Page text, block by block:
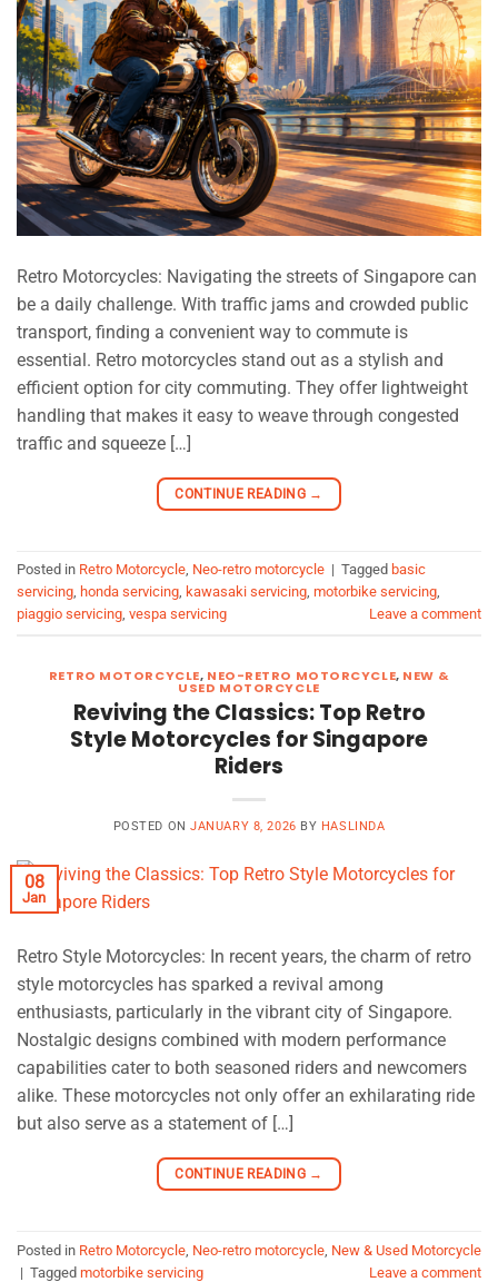
Retro Motorcycles: Navigating the streets of Singapore can
be a daily challenge. With traffic jams and crowded public
transport, finding a convenient way to commute is
essential. Retro motorcycles stand out as a stylish and
efficient option for city commuting. They offer lightweight
handling that makes it easy to weave through congested
traffic and squeeze […]
CONTINUE READING →
Posted in Retro Motorcycle, Neo-retro motorcycle | Tagged basic
servicing, honda servicing, kawasaki servicing, motorbike servicing,
piaggio servicing, vespa servicing Leave a comment
RETRO MOTORCYCLE, NEO-RETRO MOTORCYCLE, NEW &
USED MOTORCYCLE
Reviving the Classics: Top Retro
Style Motorcycles for Singapore
Riders
POSTED ONJANUARY 8, 2026 BY HASLINDA
08
Jan
Retro Style Motorcycles: In recent years, the charm of retro
style motorcycles has sparked a revival among
enthusiasts, particularly in the vibrant city of Singapore.
Nostalgic designs combined with modern performance
capabilities cater to both seasoned riders and newcomers
alike. These motorcycles not only offer an exhilarating ride
but also serve as a statement of […]
CONTINUE READING →
Posted in Retro Motorcycle Neo-retro motorcycle New & Used Motorcycle
| Tagged motorbike servicing Leave a comment